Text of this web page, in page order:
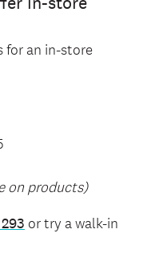
for an in-store
on products)
or try a walk-in